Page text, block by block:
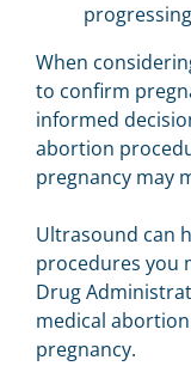
When
to confirm
informed
abortion
pregnancy may
Ultrasound can
procedures you
Drug
medical
pregnancy.